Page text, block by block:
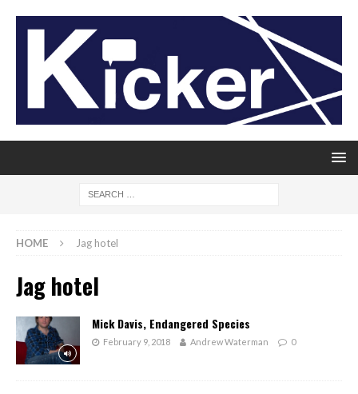
HOME Jag hotel
Jag hotel
Mick Davis, Endangered Species
February 9, 2018 Andrew Waterman 0